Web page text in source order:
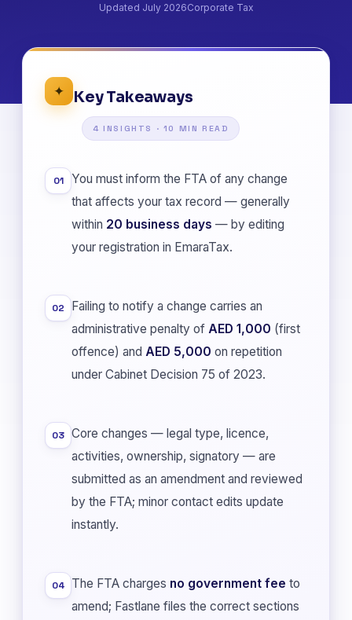
Updated July 2026Corporate Tax
✦ Key Takeaways
4 INSIGHTS · 10 MIN READ
01
You must inform the FTA of any change
that affects your tax record — generally
within 20 business days — by editing
your registration in EmaraTax.
02
Failing to notify a change carries an
administrative penalty of AED 1,000 (first
offence) and AED 5,000 on repetition
under Cabinet Decision 75 of 2023.
03 Core changes — legal type, licence,
activities, ownership, signatory — are
submitted as an amendment and reviewed
by the FTA; minor contact edits update
instantly.
04 The FTA charges no government fee to
amend; Fastlane files the correct sections